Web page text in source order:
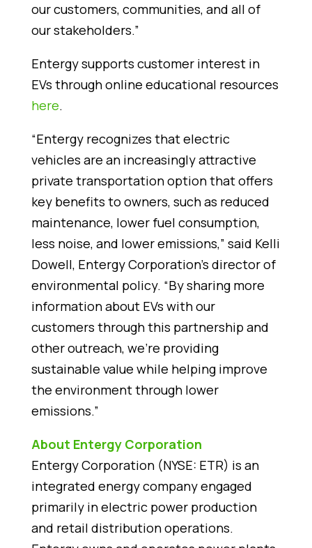
our customers, communities, and all of
our stakeholders.”
Entergy supports customer interest in
EVs through online educational resources
here.
“Entergy recognizes that electric
vehicles are an increasingly attractive
private transportation option that offers
key benefits to owners, such as reduced
maintenance, lower fuel consumption,
less noise, and lower emissions,” said Kelli
Dowell, Entergy Corporation’s director of
environmental policy. “By sharing more
information about EVs with our
customers through this partnership and
other outreach, we’re providing
sustainable value while helping improve
the environment through lower
emissions.”
About Entergy Corporation
Entergy Corporation (NYSE: ETR) is an
integrated energy company engaged
primarily in electric power production
and retail distribution operations.